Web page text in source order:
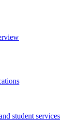
student services